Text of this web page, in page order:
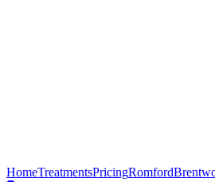
HomeTreatmentsPricingRomford